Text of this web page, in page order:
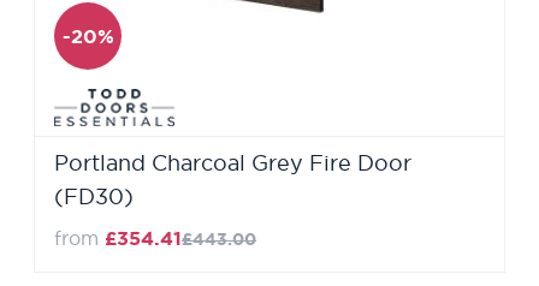
-20%
Portland Charcoal Grey Fire Door
(FD30)
from £354.41£443.00